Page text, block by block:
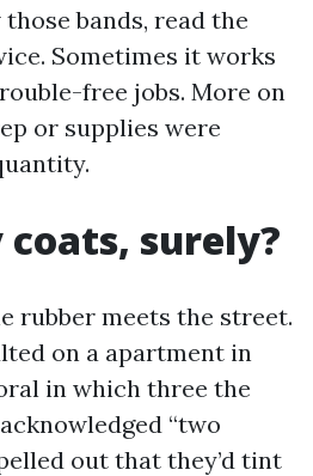
bands, read the
Sometimes it works
free jobs. More on
or supplies were
surely?
rubber meets the street.
on a apartment in
in which three the
“two
out that they’d tint